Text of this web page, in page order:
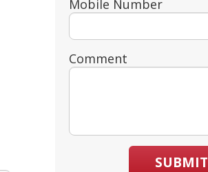
Mobile Number
Comment
SUBMIT